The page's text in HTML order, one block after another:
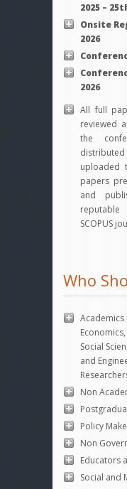
2025 –
Onsite
2026
2026
All full
reviewed
the
uploaded
papers
and
reputable
SCOPUS
Who
Academics
Social
and
Non
Policy
Non
Educators
Social and